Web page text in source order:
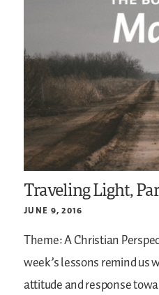
Traveling Light,
JUNE 9, 2016
Theme: A Christian
week’s lessons remind us
attitude and response